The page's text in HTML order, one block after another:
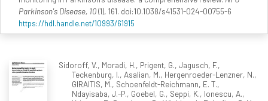
Parkinson's Disease, 10(1), 161. doi:10.1038/s41531-024-00755-6
https://hdl.handle.net/10993/61915
Sidoroff, V., Moradi, H., Prigent, G., Jagusch, F.,
Teckenburg, I., Asalian, M., Hergenroeder-Lenzner, N.,
GIRAITIS, M., Schoenfeldt-Reichmann, E. T.,
Ndayisaba, J.-P., Goebel, G., Seppi, K., Ionescu, A.,